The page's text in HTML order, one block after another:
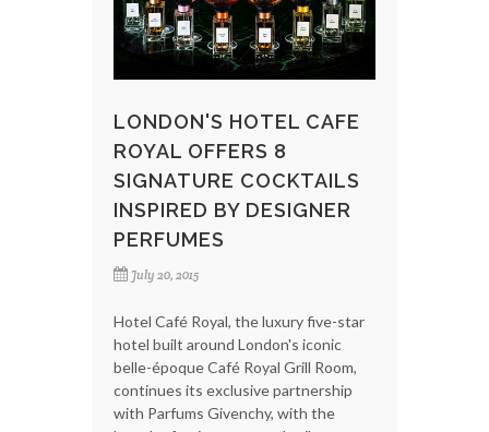
LONDON'S HOTEL CAFE
ROYAL OFFERS 8
SIGNATURE COCKTAILS
INSPIRED BY DESIGNER
PERFUMES
July 20, 2015
Hotel Café Royal, the luxury five-star
hotel built around London's iconic
belle-époque Café Royal Grill Room,
continues its exclusive partnership
with Parfums Givenchy, with the